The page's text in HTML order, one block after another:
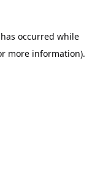
occurred while
more information).